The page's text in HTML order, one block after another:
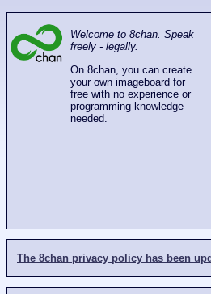
Welcome to 8chan. Speak
freely - legally.
On 8chan, you can create
your own imageboard for
free with no experience or
programming knowledge
needed.
The 8chan privacy policy has been